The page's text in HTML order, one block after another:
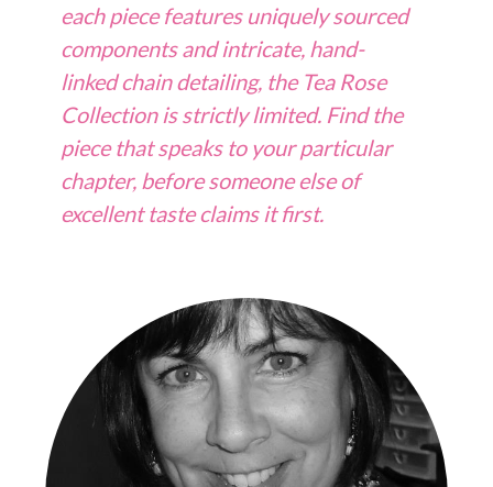
each piece features uniquely sourced
components and intricate, hand-
linked chain detailing, the Tea Rose
Collectionis strictly limited. Find the
piece that speaks to your particular
chapter, before someone else of
excellent taste claims it first.